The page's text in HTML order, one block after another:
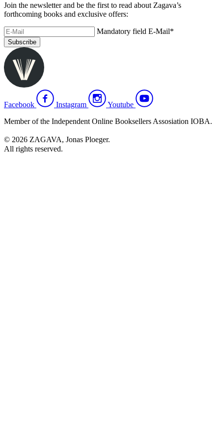
Join the newsletter and be the first to read about Zagava’s
forthcoming books and exclusive offers:
Mandatory field E-Mail*
Subscribe
Facebook Instagram
Youtube
Member of the Independent Online Booksellers Assosiation IOBA.
© 2026 ZAGAVA, Jonas Ploeger.
All rights reserved.